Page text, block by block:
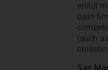
enact
past-
(such as
San